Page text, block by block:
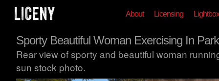
About Licensing Lightbox
Sporty Beautiful Woman Exercising In Park
Rear view of sporty and beautiful woman
sun stock photo.